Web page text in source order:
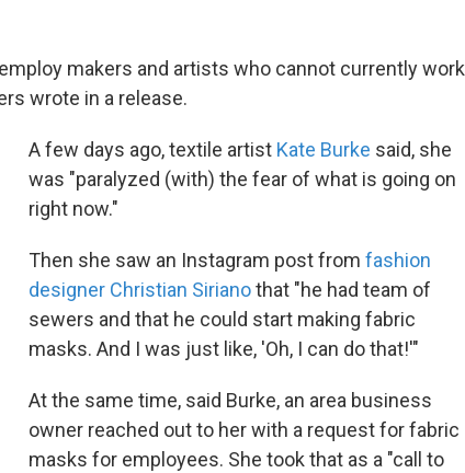
makers and artists who cannot currently work
wrote in a release.
A few days ago, textile artist Kate Burke said, she
was "paralyzed (with) the fear of what is going on
right now."
Then she saw an Instagram post from fashion
designer Christian Sirianothat "he had team of
sewers and that he could start making fabric
masks. And I was just like, 'Oh, I can do that!'"
At the same time, said Burke, an area business
owner reached out to her with a request for fabric
masks for employees. She took that as a "call to